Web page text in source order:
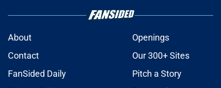
About
Openings
Contact
Our 300+ Sites
FanSided Daily
Pitch a Story